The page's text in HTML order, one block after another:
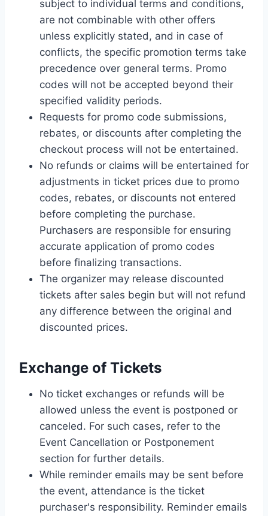
subject to individual terms and conditions,
are not combinable with other offers
unless explicitly stated, and in case of
conflicts, the specific promotion terms take
precedence over general terms. Promo
codes will not be accepted beyond their
specified validity periods.
Requests for promo code submissions,
rebates, or discounts after completing the
checkout process will not be entertained.
No refunds or claims will be entertained for
adjustments in ticket prices due to promo
codes, rebates, or discounts not entered
before completing the purchase.
Purchasers are responsible for ensuring
accurate application of promo codes
before finalizing transactions.
The organizer may release discounted
tickets after sales begin but will not refund
any difference between the original and
discounted prices.
Exchange of Tickets
No ticket exchanges or refunds will be
allowed unless the event is postponed or
canceled. For such cases, refer to the
Event Cancellation or Postponement
section for further details.
While reminder emails may be sent before
the event, attendance is the ticket
purchaser's responsibility. Reminder emails